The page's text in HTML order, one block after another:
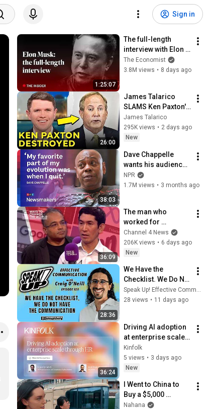
Sign in
1:25:07
The full-length
interview with Elon
Musk | The
Economist
The Economist
3.8M views • 8 days ago
26:00
James Talarico
SLAMS Ken Paxton's
Corruption LIVE ON
AIR
James Talarico
295K views • 2 days ago
New
38:03
Dave Chappelle
wants his audience
to ‘remember how
good it feels to be
NPR
1.7M views • 3 months ago
36:09
The man who
worked for
Zuckerberg, Musk
and Google has a
warning
Channel 4 News
206K views • 6 days ago
New
28:36
We Have the
Checklist. We Do Not
Have the
Communication
Speak Up! Effective Communication Podcast
28 views • 11 days ago
36:24
Driving AI adoption
at enterprise scale
through HR
Kinfolk
5 views • 3 days ago
New
I Went to China to
Buy a $5,000
Modular Home —
Nahana